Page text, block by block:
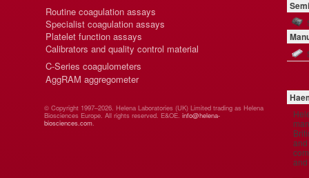
Routine coagulation assays
Specialist coagulation assays
Platelet function assays
Calibrators and quality control material
C-Series coagulometers
AggRAM aggregometer
© Copyright 1997–2026. Helena Laboratories (UK) Limited trading as Helena
Biosciences Europe. All rights reserved. E&OE. info@helena-
biosciences.com.